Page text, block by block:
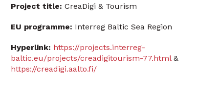
Project title:CreaDigi & Tourism
EU programme: Interreg Baltic Sea Region
Hyperlink: https://projects.interreg-
baltic.eu/projects/creadigitourism-77.html&
https://creadigi.aalto.fi/